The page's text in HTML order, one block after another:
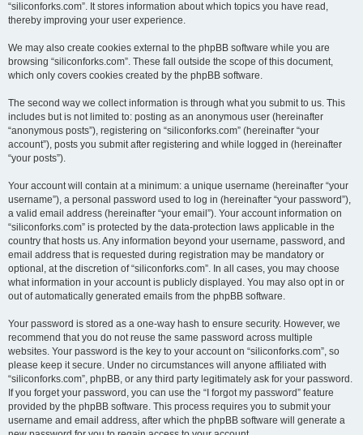
“siliconforks.com”. It stores information about which topics you have read,
thereby improving your user experience.
We may also create cookies external to the phpBB software while you are
browsing “siliconforks.com”. These fall outside the scope of this document,
which only covers cookies created by the phpBB software.
The second way we collect information is through what you submit to us. This
includes but is not limited to: posting as an anonymous user (hereinafter
“anonymous posts”), registering on “siliconforks.com” (hereinafter “your
account”), posts you submit after registering and while logged in (hereinafter
“your posts”).
Your account will contain at a minimum: a unique username (hereinafter “your
username”), a personal password used to log in (hereinafter “your password”),
a valid email address (hereinafter “your email”). Your account information on
“siliconforks.com” is protected by the data-protection laws applicable in the
country that hosts us. Any information beyond your username, password, and
email address that is requested during registration may be mandatory or
optional, at the discretion of “siliconforks.com”. In all cases, you may choose
what information in your account is publicly displayed. You may also opt in or
out of automatically generated emails from the phpBB software.
Your password is stored as a one-way hash to ensure security. However, we
recommend that you do not reuse the same password across multiple
websites. Your password is the key to your account on “siliconforks.com”, so
please keep it secure. Under no circumstances will anyone affiliated with
“siliconforks.com”, phpBB, or any third party legitimately ask for your password.
If you forget your password, you can use the “I forgot my password” feature
provided by the phpBB software. This process requires you to submit your
username and email address, after which the phpBB software will generate a